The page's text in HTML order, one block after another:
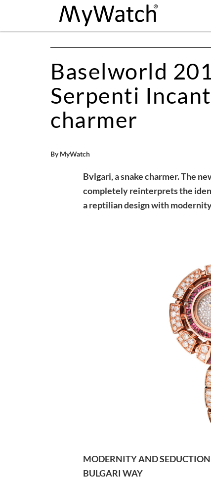
Baselworld
Serpenti
charmer
By MyWatch
Bvlgari, a snake charmer. The
completely reinterprets the
a reptilian design with
MODERNITY AND
BULGARI WAY